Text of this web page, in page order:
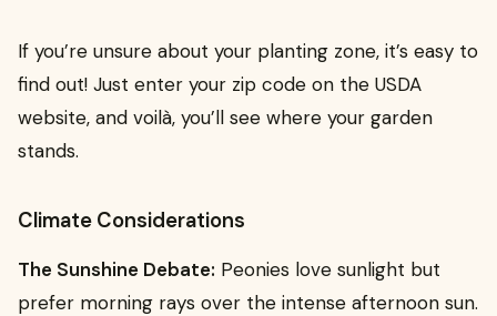
If you’re unsure about your planting zone, it’s easy to
find out! Just enter your zip code on the USDA
website, and voilà, you’ll see where your garden
stands.
Climate Considerations
The Sunshine Debate: Peonies love sunlight but
prefer morning rays over the intense afternoon sun.